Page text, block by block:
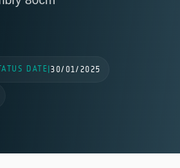
DATE |30/01/2025